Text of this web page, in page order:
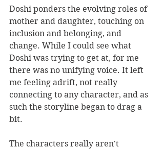
Doshi ponders the evolving roles of
mother and daughter, touching on
inclusion and belonging, and
change. While I could see what
Doshi was trying to get at, for me
there was no unifying voice. It left
me feeling adrift, not really
connecting to any character, and as
such the storyline began to drag a
bit.
The characters really aren't